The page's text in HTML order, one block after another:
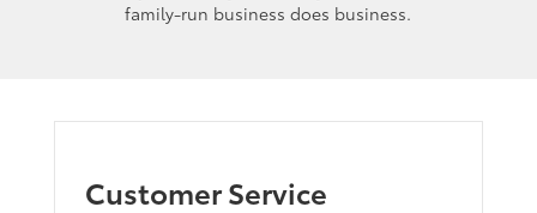
family-run business does business.
Customer Service